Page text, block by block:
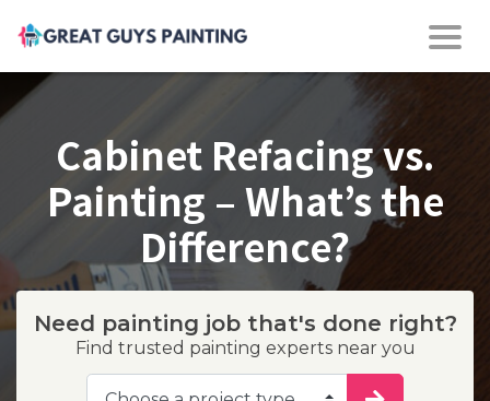
Cabinet Refacing vs.
Painting – What’s the
Difference?
Need painting job that's done right?
Find trusted painting experts near you